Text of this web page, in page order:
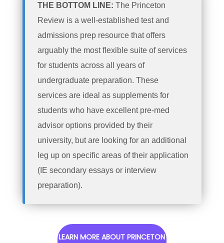
THE BOTTOM LINE: The Princeton
Review is a well-established test and
admissions prep resource that offers
arguably the most flexible suite of services
for students across all years of
undergraduate preparation. These
services are ideal as supplements for
students who have excellent pre-med
advisor options provided by their
university, but are looking for an additional
leg up on specific areas of their application
(IE secondary essays or interview
preparation).
LEARN MORE ABOUT PRINCETON